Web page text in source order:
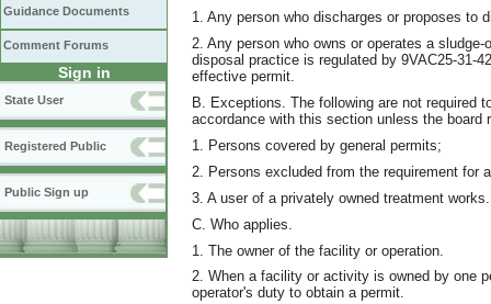
Guidance Documents
Comment Forums
Sign in
State User
Registered Public
Public Sign up
1. Any person who discharges or proposes to
2. Any person who owns or operates a
disposal practice is regulated by 9VAC25-31-
effective permit.
B. Exceptions. The following are not required
accordance with this section unless the board
1. Persons covered by general permits;
2. Persons excluded from the requirement for
3. A user of a privately owned treatment works.
C. Who applies.
1. The owner of the facility or operation.
2. When a facility or activity is owned by one
operator's duty to obtain a permit.